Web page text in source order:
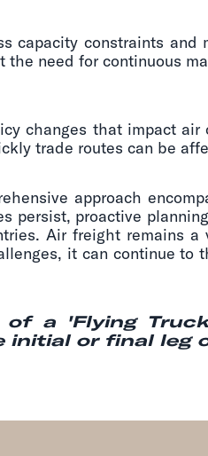
capacity constraints
need for continuous
changes that impact air
trade routes can be
approach
persist, proactive
Air freight remains
it can continue to
a 'Flying
or final leg